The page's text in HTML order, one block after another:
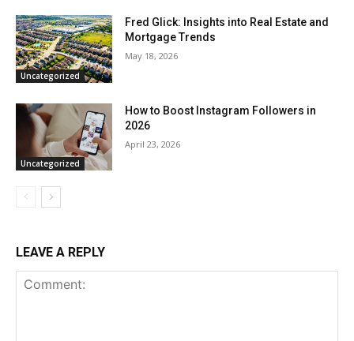
Uncategorized
Fred Glick: Insights into Real Estate and
Mortgage Trends
May 18, 2026
Uncategorized
How to Boost Instagram Followers in
2026
April 23, 2026
LEAVE A REPLY